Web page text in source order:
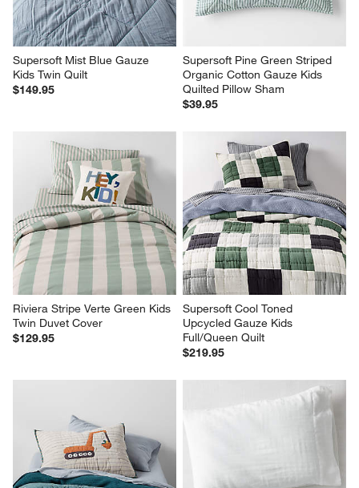
Supersoft Mist Blue Gauze
Kids Twin Quilt
$149.95
Supersoft Pine Green Striped
Organic Cotton Gauze Kids
Quilted Pillow Sham
$39.95
Riviera Stripe Verte Green Kids
Twin Duvet Cover
$129.95
Supersoft Cool Toned
Upcycled Gauze Kids
Full/Queen Quilt
$219.95